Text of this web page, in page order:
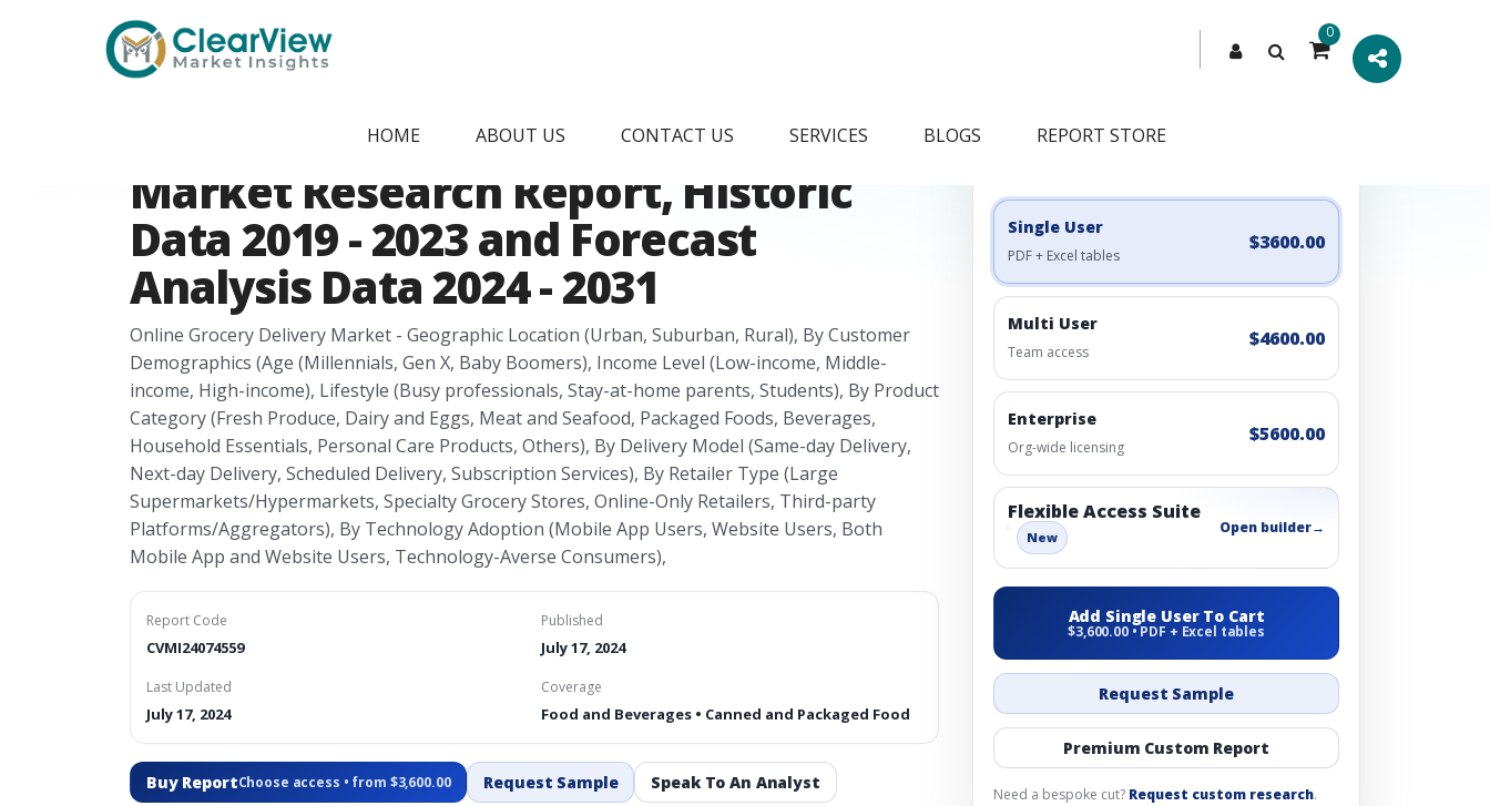
0
HOME ABOUT US CONTACT US SERVICES BLOGS REPORT STORE
Saudi Arabia Online Grocery Delivery
Market Research Report, Historic
Data 2019 - 2023 and Forecast
Analysis Data 2024 - 2031
Online Grocery Delivery Market - Geographic Location (Urban, Suburban, Rural), By Customer
Demographics (Age (Millennials, Gen X, Baby Boomers), Income Level (Low-income, Middle-
income, High-income), Lifestyle (Busy professionals, Stay-at-home parents, Students), By Product
Category (Fresh Produce, Dairy and Eggs, Meat and Seafood, Packaged Foods, Beverages,
Household Essentials, Personal Care Products, Others), By Delivery Model (Same-day Delivery,
Next-day Delivery, Scheduled Delivery, Subscription Services), By Retailer Type (Large
Supermarkets/Hypermarkets, Specialty Grocery Stores, Online-Only Retailers, Third-party
Platforms/Aggregators), By Technology Adoption (Mobile App Users, Website Users, Both
Mobile App and Website Users, Technology-Averse Consumers),
Report Code
CVMI24074559
Published
July 17, 2024
Last Updated
July 17, 2024
Coverage
Food and Beverages • Canned and Packaged Food
Buy ReportChoose access • from $3,600.00 Request Sample Speak To An Analyst
Engagement Options
Single User
PDF + Excel tables
$3600.00
Multi User
Team access
$4600.00
Enterprise
Org-wide licensing
$5600.00
Flexible Access Suite
New
Open builder→
Add Single User To Cart
$3,600.00 • PDF + Excel tables
Request Sample
Premium Custom Report
Need a bespoke cut? Request custom research.